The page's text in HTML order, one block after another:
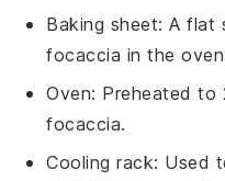
Baking sheet: A flat
focaccia in the
Oven: Preheated to
focaccia.
Cooling rack: Used